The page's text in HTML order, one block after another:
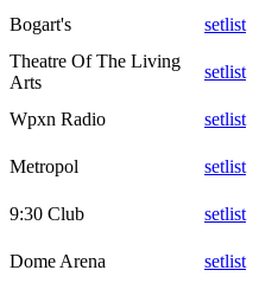
Bogart's
setlist
Theatre Of The Living
Arts
setlist
Wpxn Radio
setlist
Metropol
setlist
9:30 Club
setlist
Dome Arena
setlist